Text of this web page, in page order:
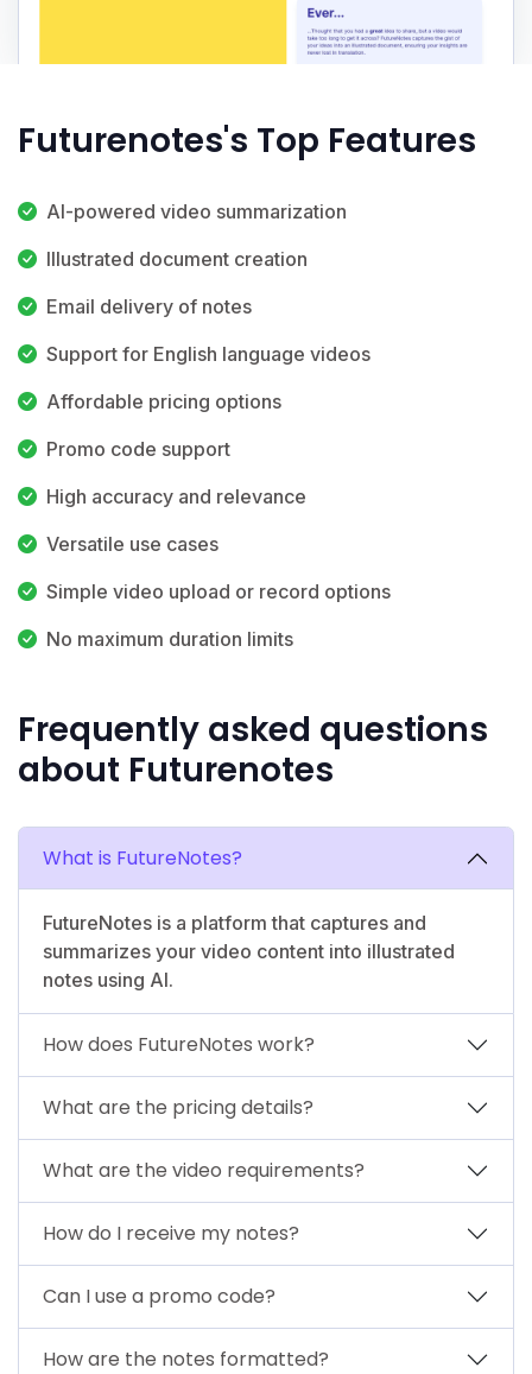
Futurenotes's Top Features
AI-powered video summarization
Illustrated document creation
Email delivery of notes
Support for English language videos
Affordable pricing options
Promo code support
High accuracy and relevance
Versatile use cases
Simple video upload or record options
No maximum duration limits
Frequently asked questions
about Futurenotes
What is FutureNotes?
FutureNotes is a platform that captures and
summarizes your video content into illustrated
notes using AI.
How does FutureNotes work?
What are the pricing details?
What are the video requirements?
How do I receive my notes?
Can I use a promo code?
How are the notes formatted?